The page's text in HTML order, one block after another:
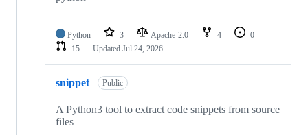
Python 3 Apache-2.0 4
0
15
Updated Jul 24, 2026
snippet Public
A Python3 tool to extract code snippets from source
files